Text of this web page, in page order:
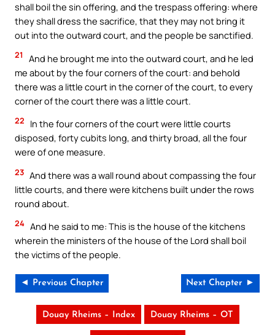
shall boil the sin offering, and the trespass offering: where
they shall dress the sacrifice, that they may not bring it
out into the outward court, and the people be sanctified.
21
And he brought me into the outward court, and he led
me about by the four corners of the court: and behold
there was a little court in the corner of the court, to every
corner of the court there was a little court.
22
In the four corners of the court were little courts
disposed, forty cubits long, and thirty broad, all the four
were of one measure.
23 And there was a wall round about compassing the four
little courts, and there were kitchens built under the rows
round about.
24 And he said to me: This is the house of the kitchens
wherein the ministers of the house of the Lord shall boil
the victims of the people.
◄ Previous Chapter Next Chapter ►
Douay Rheims – Index Douay Rheims – OT